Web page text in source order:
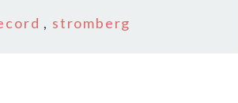
, stromberg